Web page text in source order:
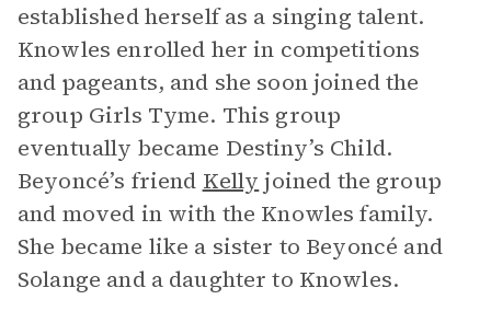
established herself as a singing talent.
Knowles enrolled her in competitions
and pageants, and she soon joined the
group Girls Tyme. This group
eventually became Destiny’s Child.
Beyoncé’s friend Kelly joined the group
and moved in with the Knowles family.
She became like a sister to Beyoncé and
Solange and a daughter to Knowles.